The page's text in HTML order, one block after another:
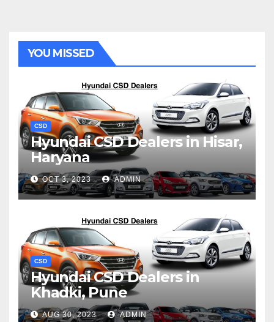
YOU MISSED
CSD
Hyundai CSD Dealers in Hisar,
Haryana
OCT 3, 2023 ADMIN
CSD
Hyundai CSD Dealers in
Khadki, Pune
AUG 30, 2023 ADMIN